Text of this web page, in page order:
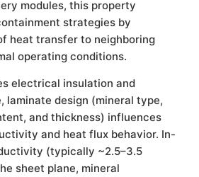
modules, this property
strategies by
heat transfer to neighboring
operating conditions.
electrical insulation and
laminate design (mineral type,
and thickness) influences
and heat flux behavior. In-
(typically ~2.5–3.5
sheet plane, mineral